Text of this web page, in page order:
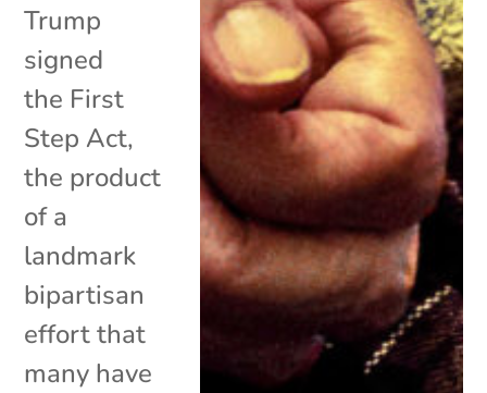
Trump
signed
the First
Step Act,
the product
of a
landmark
bipartisan
effort that
many have